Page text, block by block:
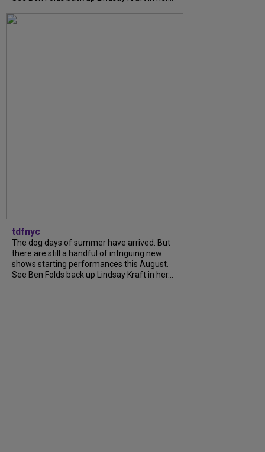
tdfnyc
The dog days of summer have arrived. But
there are still a handful of intriguing new
shows starting performances this August.
See Ben Folds back up Lindsay Kraft in her...